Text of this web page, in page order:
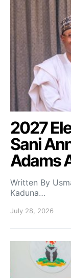
2027
Sani
Adams
Written By
Kaduna…
July 28, 2026